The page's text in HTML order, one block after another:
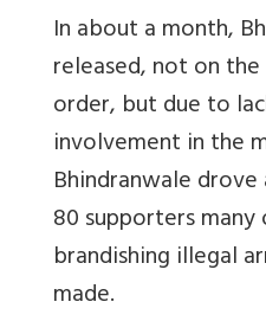
In about a month,
released, not on
order, but due to
involvement in the
Bhindranwale
80 supporters
brandishing illegal
made.